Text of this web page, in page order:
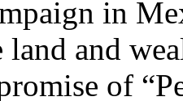
in
and
of